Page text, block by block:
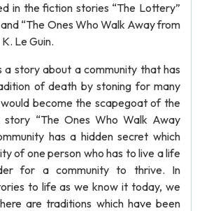
in the fiction stories “The Lottery”
“The Ones Who Walk Away from
Le Guin.
a story about a community that has
of death by stoning for many
become the scapegoat of the
story “The Ones Who Walk Away
has a hidden secret which
of one person who has to live a life
for a community to thrive. In
to life as we know it today, we
are traditions which have been